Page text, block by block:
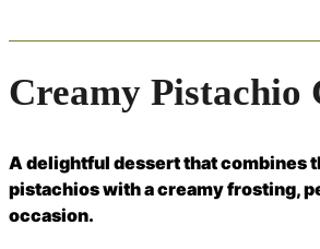
Creamy Pistachio
A delightful dessert that combines
pistachios with a creamy frosting,
occasion.